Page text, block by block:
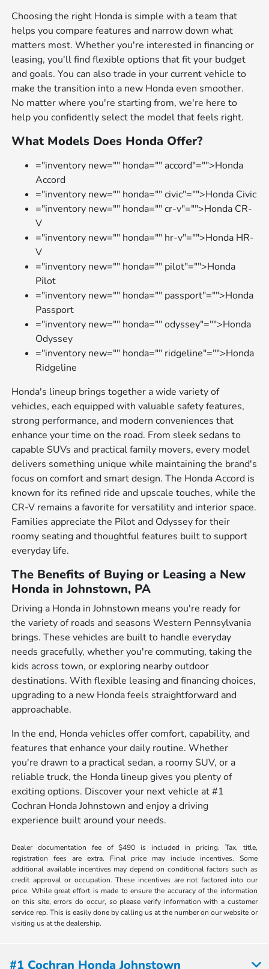
Choosing the right Honda is simple with a team that
helps you compare features and narrow down what
matters most. Whether you're interested in financing or
leasing, you'll find flexible options that fit your budget
and goals. You can also trade in your current vehicle to
make the transition into a new Honda even smoother.
No matter where you're starting from, we're here to
help you confidently select the model that feels right.
What Models Does Honda Offer?
="inventory new="" honda="" accord"="">Honda
Accord
="inventory new="" honda="" civic"="">Honda Civic
="inventory new="" honda="" cr-v"="">Honda CR-
V
="inventory new="" honda="" hr-v"="">Honda HR-
V
="inventory new="" honda="" pilot"="">Honda
Pilot
="inventory new="" honda="" passport"="">Honda
Passport
="inventory new="" honda="" odyssey"="">Honda
Odyssey
="inventory new="" honda="" ridgeline"="">Honda
Ridgeline
Honda's lineup brings together a wide variety of
vehicles, each equipped with valuable safety features,
strong performance, and modern conveniences that
enhance your time on the road. From sleek sedans to
capable SUVs and practical family movers, every model
delivers something unique while maintaining the brand's
focus on comfort and smart design. The Honda Accord is
known for its refined ride and upscale touches, while the
CR-V remains a favorite for versatility and interior space.
Families appreciate the Pilot and Odyssey for their
roomy seating and thoughtful features built to support
everyday life.
The Benefits of Buying or Leasing a New
Honda in Johnstown, PA
Driving a Honda in Johnstown means you're ready for
the variety of roads and seasons Western Pennsylvania
brings. These vehicles are built to handle everyday
needs gracefully, whether you're commuting, taking the
kids across town, or exploring nearby outdoor
destinations. With flexible leasing and financing choices,
upgrading to a new Honda feels straightforward and
approachable.
In the end, Honda vehicles offer comfort, capability, and
features that enhance your daily routine. Whether
you're drawn to a practical sedan, a roomy SUV, or a
reliable truck, the Honda lineup gives you plenty of
exciting options. Discover your next vehicle at #1
Cochran Honda Johnstown and enjoy a driving
experience built around your needs.
Dealer documentation fee of $490 is included in pricing. Tax, title,
registration fees are extra. Final price may include incentives. Some
additional available incentives may depend on conditional factors such as
credit approval or occupation. These incentives are not factored into our
price. While great effort is made to ensure the accuracy of the information
on this site, errors do occur, so please verify information with a customer
service rep. This is easily done by calling us at the number on our website or
visiting us at the dealership.
#1 Cochran Honda Johnstown